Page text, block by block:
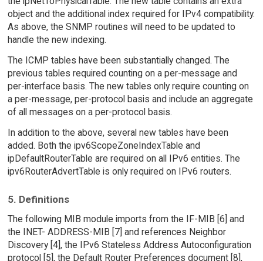
object and the additional index required for IPv4 compatibility.
As above, the SNMP routines will need to be updated to
handle the new indexing.
The ICMP tables have been substantially changed. The
previous tables required counting on a per-message and
per-interface basis. The new tables only require counting on
a per-message, per-protocol basis and include an aggregate
of all messages on a per-protocol basis.
In addition to the above, several new tables have been
added. Both the ipv6ScopeZoneIndexTable and
ipDefaultRouterTable are required on all IPv6 entities. The
ipv6RouterAdvertTable is only required on IPv6 routers.
5. Definitions
The following MIB module imports from the IF-MIB [6] and
the INET- ADDRESS-MIB [7] and references Neighbor
Discovery [4], the IPv6 Stateless Address Autoconfiguration
protocol [5], the Default Router Preferences document [8],